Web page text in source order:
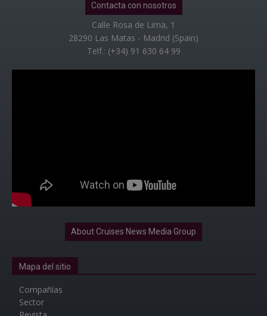
Contacta con nosotros
Calle Rosa de Lima, 1
28290 Las Matas - Madrid (Spain)
Telf.: (+34) 91 630 64 99
About Cruises News Media Group
Mapa del sitio
Compañías
Sector